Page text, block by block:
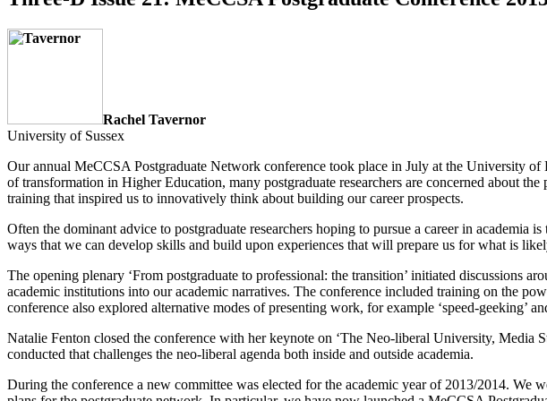
Rachel Tavernor
University of Sussex
Our annual MeCCSA Postgraduate Network conference took place in July at the University
of transformation in Higher Education, many postgraduate researchers are concerned about
training that inspired us to innovatively think about building our career prospects.
Often the dominant advice to postgraduate researchers hoping to pursue a career in
ways that we can develop skills and build upon experiences that will prepare us for what is
The opening plenary ‘From postgraduate to professional: the transition’ initiated discussions
academic institutions into our academic narratives. The conference included training on the
conference also explored alternative modes of presenting work, for example ‘speed-geeking’
Natalie Fenton closed the conference with her keynote on ‘The Neo-liberal University, Media
conducted that challenges the neo-liberal agenda both inside and outside academia.
During the conference a new committee was elected for the academic year of 2013/2014.